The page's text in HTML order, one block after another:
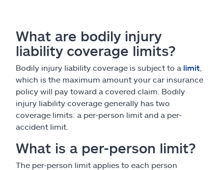
What are bodily injury
liability coverage limits?
Bodily injury liability coverage is subject to a limit
which is the maximum amount your car insurance
policy will pay toward a covered claim. Bodily
injury liability coverage generally has two
coverage limits: a per-person limit and a per-
accident limit.
What is a per-person limit?
The per-person limit applies to each person